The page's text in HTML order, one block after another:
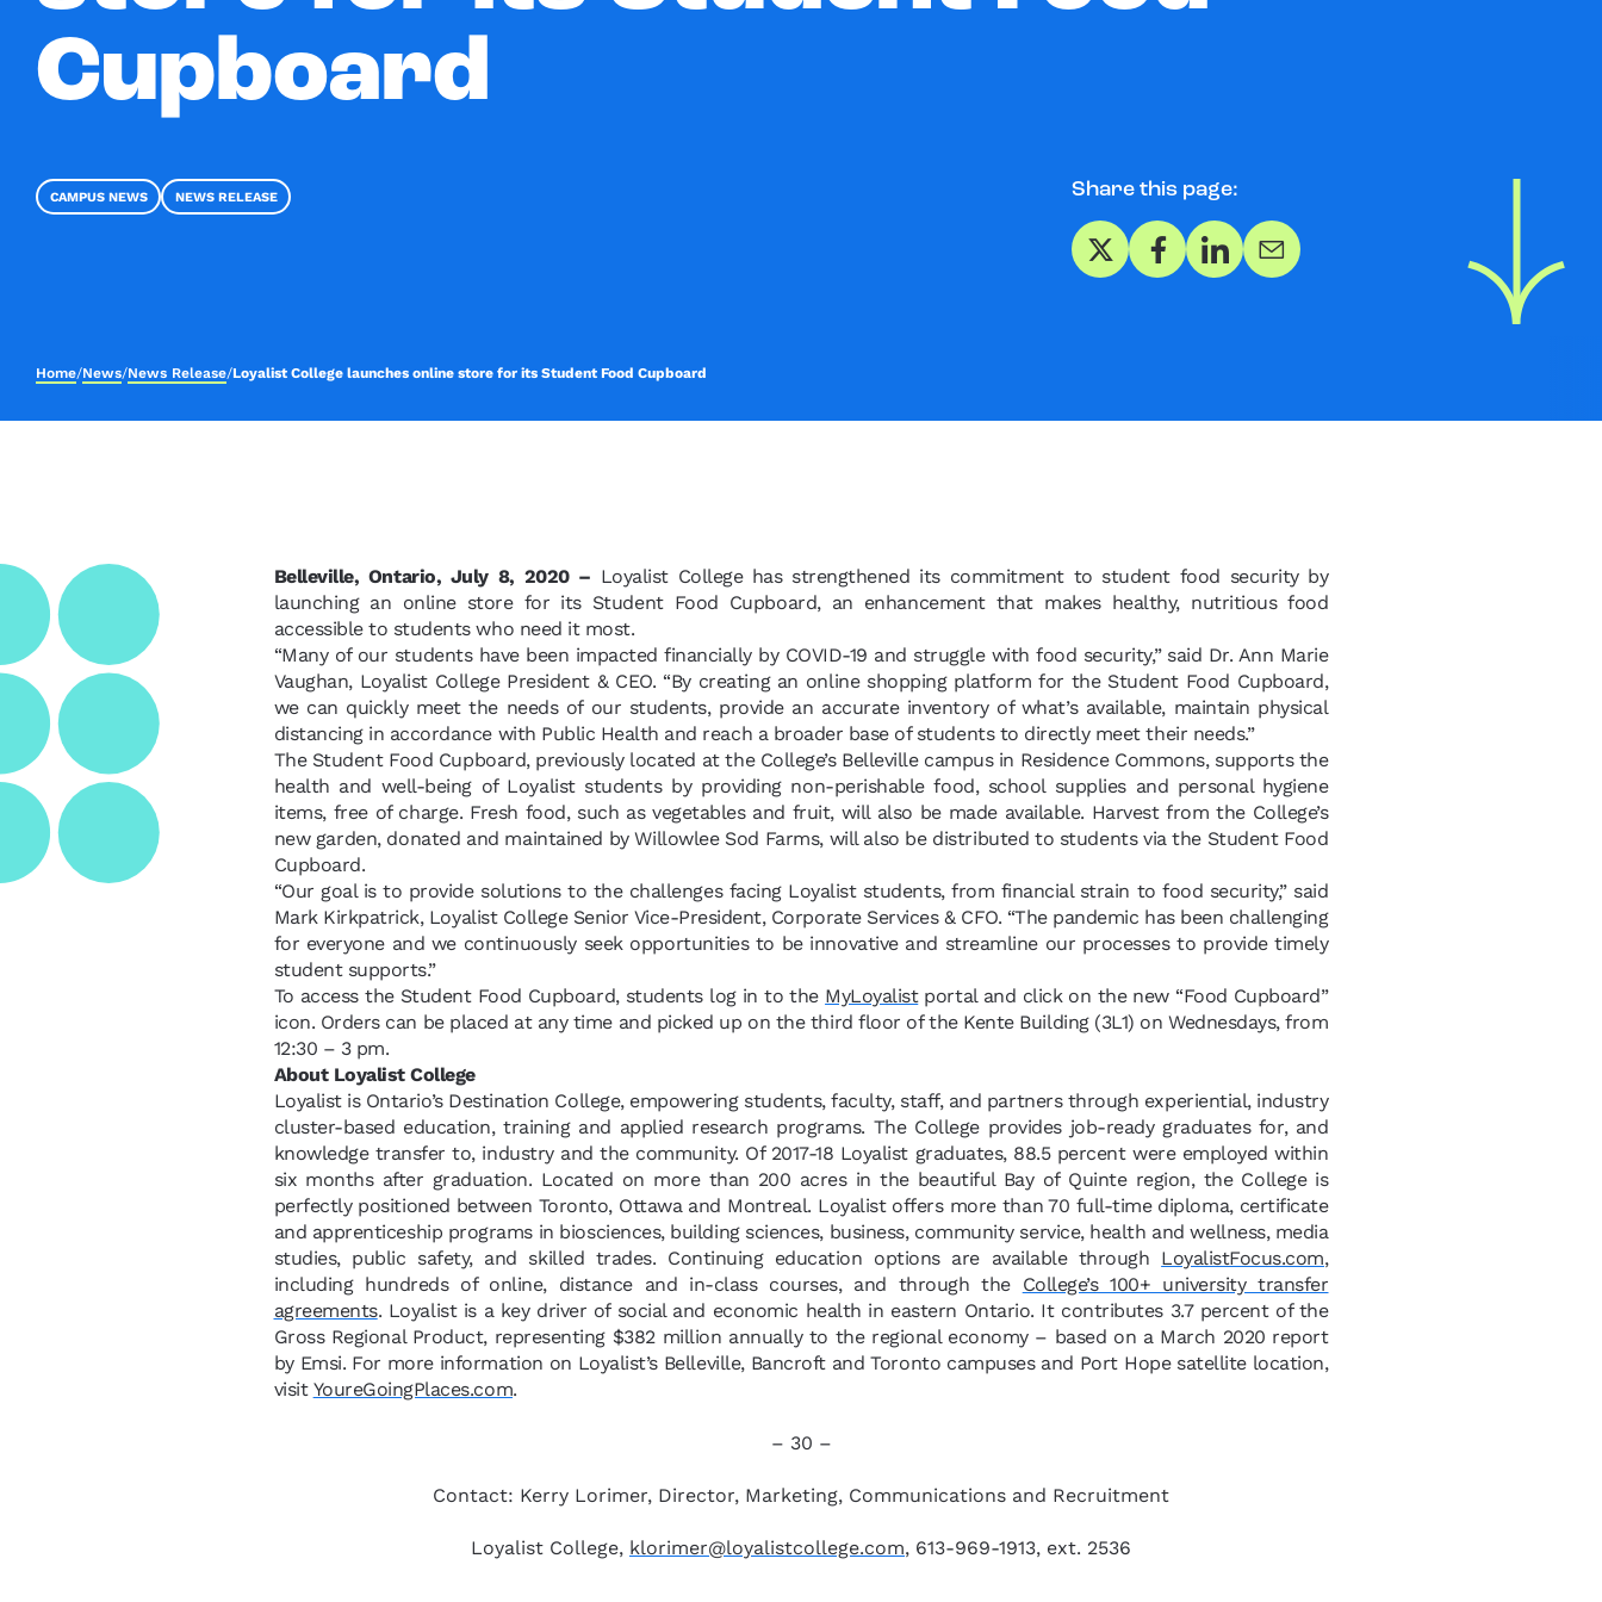
Cupboard
CAMPUS NEWS NEWS RELEASE Share this page:
Share on XShare on Facebook
Share on LinkedIn
Share via Email
Home/News/News Release/Loyalist College launches online store for its Student Food Cupboard
Belleville, Ontario, July 8, 2020 – Loyalist College has strengthened its commitment to student food security by
launching an online store for its Student Food Cupboard, an enhancement that makes healthy, nutritious food
accessible to students who need it most.
“Many of our students have been impacted financially by COVID-19 and struggle with food security,” said Dr. Ann Marie
Vaughan, Loyalist College President & CEO. “By creating an online shopping platform for the Student Food Cupboard,
we can quickly meet the needs of our students, provide an accurate inventory of what’s available, maintain physical
distancing in accordance with Public Health and reach a broader base of students to directly meet their needs.”
The Student Food Cupboard, previously located at the College’s Belleville campus in Residence Commons, supports the
health and well-being of Loyalist students by providing non-perishable food, school supplies and personal hygiene
items, free of charge. Fresh food, such as vegetables and fruit, will also be made available. Harvest from the College’s
new garden, donated and maintained by Willowlee Sod Farms, will also be distributed to students via the Student Food
Cupboard.
“Our goal is to provide solutions to the challenges facing Loyalist students, from financial strain to food security,” said
Mark Kirkpatrick, Loyalist College Senior Vice-President, Corporate Services & CFO. “The pandemic has been challenging
for everyone and we continuously seek opportunities to be innovative and streamline our processes to provide timely
student supports.”
To access the Student Food Cupboard, students log in to the MyLoyalistportal and click on the new “Food Cupboard”
icon. Orders can be placed at any time and picked up on the third floor of the Kente Building (3L1) on Wednesdays, from
12:30 – 3 pm.
About Loyalist College
Loyalist is Ontario’s Destination College, empowering students, faculty, staff, and partners through experiential, industry
cluster-based education, training and applied research programs. The College provides job-ready graduates for, and
knowledge transfer to, industry and the community. Of 2017-18 Loyalist graduates, 88.5 percent were employed within
six months after graduation. Located on more than 200 acres in the beautiful Bay of Quinte region, the College is
perfectly positioned between Toronto, Ottawa and Montreal. Loyalist offers more than 70 full-time diploma, certificate
and apprenticeship programs in biosciences, building sciences, business, community service, health and wellness, media
studies, public safety, and skilled trades. Continuing education options are available through LoyalistFocus.com,
including hundreds of online, distance and in-class courses, and through the College’s 100+ university transfer
agreements. Loyalist is a key driver of social and economic health in eastern Ontario. It contributes 3.7 percent of the
Gross Regional Product, representing $382 million annually to the regional economy – based on a March 2020 report
by Emsi. For more information on Loyalist’s Belleville, Bancroft and Toronto campuses and Port Hope satellite location,
visit YoureGoingPlaces.com.
– 30 –
Contact: Kerry Lorimer, Director, Marketing, Communications and Recruitment
Loyalist College, klorimer@loyalistcollege.com, 613-969-1913, ext. 2536